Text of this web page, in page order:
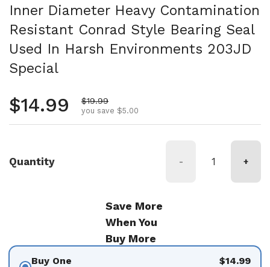
Inner Diameter Heavy Contamination
Resistant Conrad Style Bearing Seal
Used In Harsh Environments 203JD
Special
Regular price
$14.99 Sale price
$19.99
you save $5.00
Quantity - +
Save More
When You
Buy More
Buy One $14.99